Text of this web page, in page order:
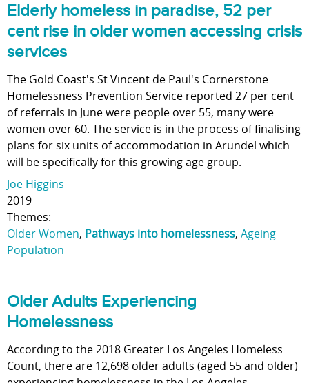
Elderly homeless in paradise, 52 per
cent rise in older women accessing crisis
services
The Gold Coast's St Vincent de Paul's Cornerstone
Homelessness Prevention Service reported 27 per cent
of referrals in June were people over 55, many were
women over 60. The service is in the process of finalising
plans for six units of accommodation in Arundel which
will be specifically for this growing age group.
Joe Higgins
2019
Themes:
Older Women, Pathways into homelessness, Ageing
Population
Older Adults Experiencing
Homelessness
According to the 2018 Greater Los Angeles Homeless
Count, there are 12,698 older adults (aged 55 and older)